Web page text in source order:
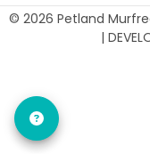
© 2026 Petland
|